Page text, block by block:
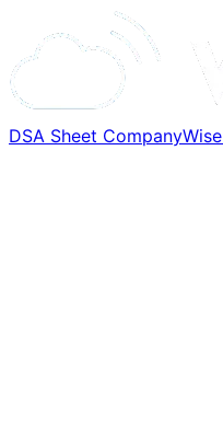
DSA Sheet CompanyWise